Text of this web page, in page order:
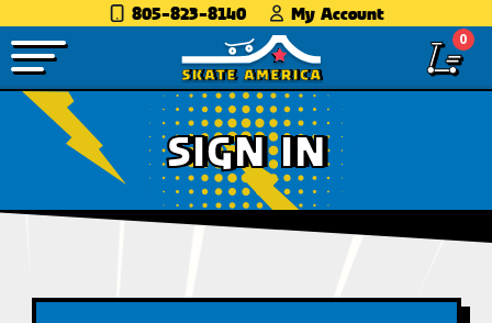
805-823-8140 My Account
0
SIGN IN